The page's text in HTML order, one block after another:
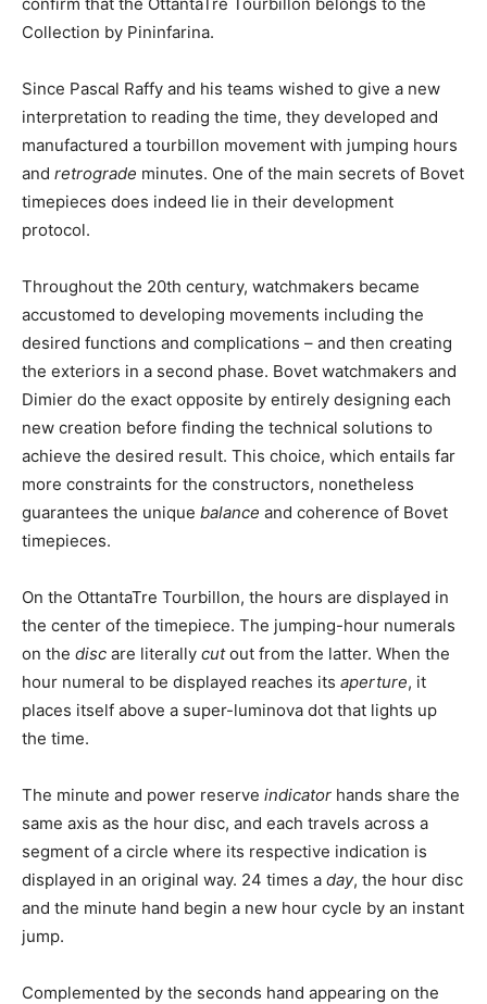
Collection by Pininfarina.
Since Pascal Raffy and his teams wished to give a new
interpretation to reading the time, they developed and
manufactured a tourbillon movement with jumping hours
and retrograde minutes. One of the main secrets of Bovet
timepieces does indeed lie in their development
protocol.
Throughout the 20th century, watchmakers became
accustomed to developing movements including the
desired functions and complications – and then creating
the exteriors in a second phase. Bovet watchmakers and
Dimier do the exact opposite by entirely designing each
new creation before finding the technical solutions to
achieve the desired result. This choice, which entails far
more constraints for the constructors, nonetheless
guarantees the unique balance and coherence of Bovet
timepieces.
On the OttantaTre Tourbillon, the hours are displayed in
the center of the timepiece. The jumping-hour numerals
on the disc are literally cutout from the latter. When the
hour numeral to be displayed reaches its aperture, it
places itself above a super-luminova dot that lights up
the time.
The minute and power reserve indicator hands share the
same axis as the hour disc, and each travels across a
segment of a circle where its respective indication is
displayed in an original way. 24 times a day, the hour disc
and the minute hand begin a new hour cycle by an instant
jump.
Complemented by the seconds hand appearing on the